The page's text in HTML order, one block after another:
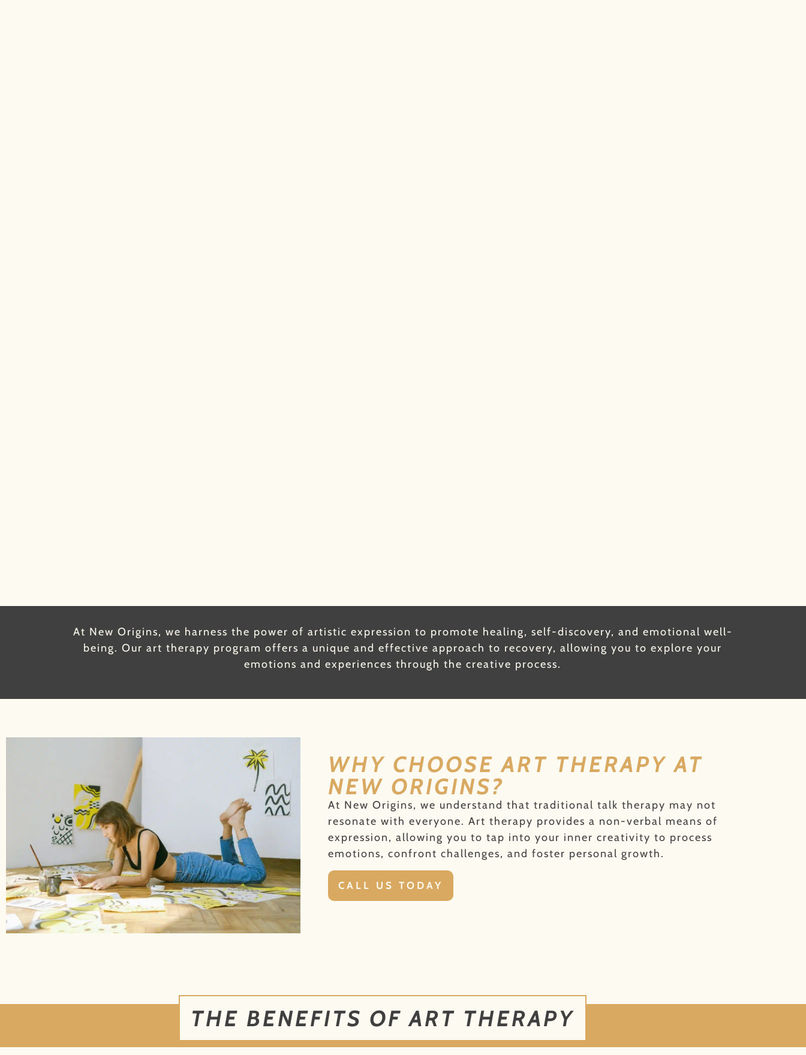
At New Origins, we harness the power of artistic expression to promote healing, self-discovery, and emotional well-
being. Our art therapy program offers a unique and effective approach to recovery, allowing you to explore your
emotions and experiences through the creative process.
WHY CHOOSE ART THERAPY AT
NEW ORIGINS?
At New Origins, we understand that traditional talk therapy may not
resonate with everyone. Art therapy provides a non-verbal means of
expression, allowing you to tap into your inner creativity to process
emotions, confront challenges, and foster personal growth.
CALL US TODAY
THE BENEFITS OF ART THERAPY